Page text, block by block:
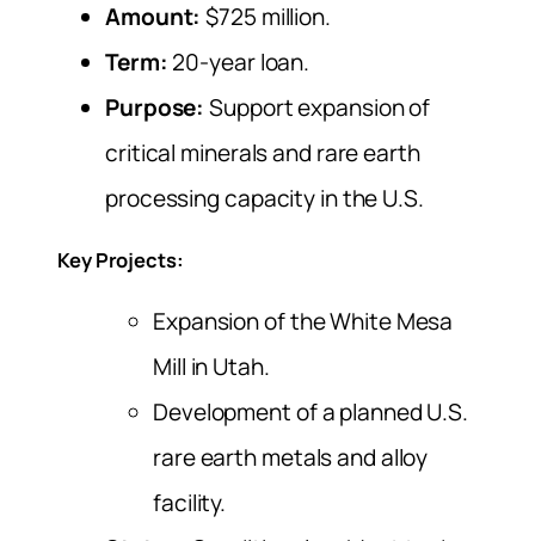
Amount: $725 million.
Term: 20-year loan.
Purpose: Support expansion of
critical minerals and rare earth
processing capacity in the U.S.
Key Projects:
Expansion of the White Mesa
Mill in Utah.
Development of a planned U.S.
rare earth metals and alloy
facility.